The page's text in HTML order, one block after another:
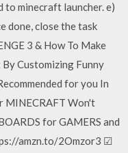
to minecraft launcher. e)
done, close the task
3 & How To Make
By Customizing Funny
for you In
MINECRAFT Won't
for GAMERS and
amzn.to/2Omzor3 ☑